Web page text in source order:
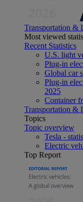
Transportation &
Most viewed
Recent Statistics
U.S. light
Plug-in
Global car
Plug-in
2025
Container
Transportation &
Topics
Topic overview
Tesla -
Electric
Top Report